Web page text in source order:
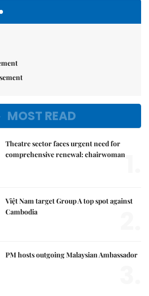
MOST READ
Theatre sector faces urgent need for
comprehensive renewal: chairwoman
Việt Nam target Group A top spot against
Cambodia
PM hosts outgoing Malaysian Ambassador